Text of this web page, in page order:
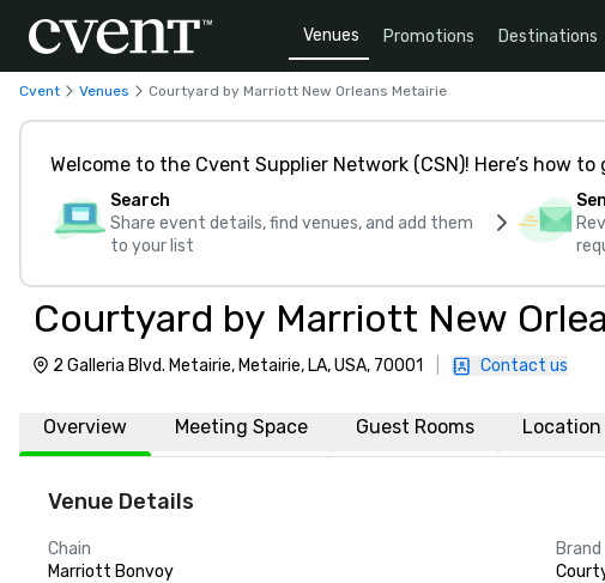
Venues Promotions Destinations
Cvent Venues Courtyard by Marriott New Orleans Metairie
Welcome to the Cvent Supplier Network (CSN)! Here’s how
Search
Share event details, find venues, and add them
to your list
Courtyard by Marriott New
2 Galleria Blvd. Metairie, Metairie, LA, USA, 70001 Contact us
Overview Meeting Space Guest Rooms Location
Venue Details
Chain
Marriott Bonvoy
Brand